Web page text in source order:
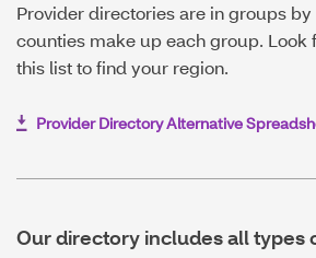
Provider directories are in groups
counties make up each group. Look
this list to find your region.
Provider Directory Alternative
Our directory includes all types